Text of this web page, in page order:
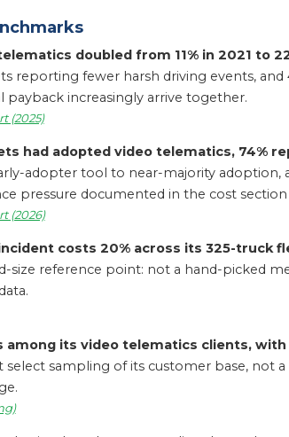
doubled from 11% in 2021 to
reporting fewer harsh driving events,
payback increasingly arrive together.
(2025)
had adopted video telematics, 74%
adopter tool to near-majority adoption,
pressure documented in the cost section
(2026)
costs 20% across its 325-truck
size reference point: not a hand-picked
its video telematics clients,
sampling of its customer base, not